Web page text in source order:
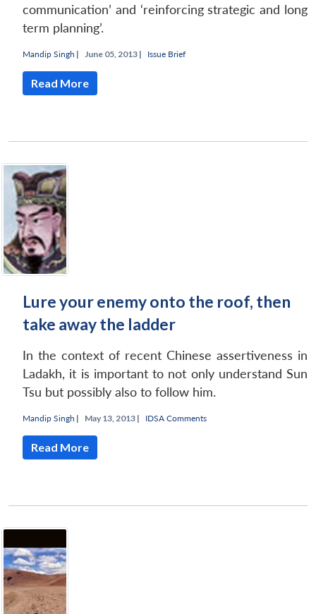
communication’ and ‘reinforcing strategic and long
term planning’.
Mandip Singh | June 05, 2013 | Issue Brief
Read More
Lure your enemy onto the roof, then
take away the ladder
In the context of recent Chinese assertiveness in
Ladakh, it is important to not only understand Sun
Tsu but possibly also to follow him.
Mandip Singh | May 13, 2013 | IDSA Comments
Read More